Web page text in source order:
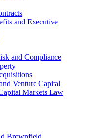
and Executive
and Compliance
Venture Capital
Markets Law
Brownfield